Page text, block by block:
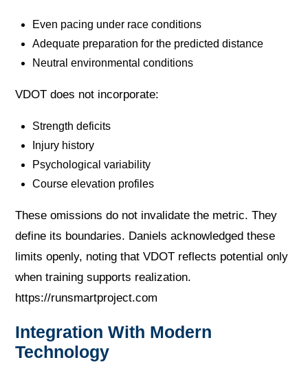
Even pacing under race conditions
Adequate preparation for the predicted distance
Neutral environmental conditions
VDOT does not incorporate:
Strength deficits
Injury history
Psychological variability
Course elevation profiles
These omissions do not invalidate the metric. They
define its boundaries. Daniels acknowledged these
limits openly, noting that VDOT reflects potential only
when training supports realization.
https://runsmartproject.com
Integration With Modern
Technology